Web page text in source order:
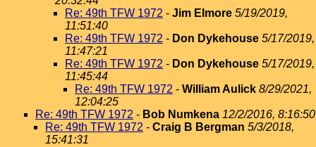
Re: 49th TFW 1972 - Jim Elmore 5/19/2019,
11:51:40
Re: 49th TFW 1972 - Don Dykehouse 5/17/2019,
11:47:21
Re: 49th TFW 1972 - Don Dykehouse 5/17/2019,
11:45:44
Re: 49th TFW 1972 - William Aulick 8/29/2021,
12:04:25
Re: 49th TFW 1972 - Bob Numkena 12/2/2016, 8:16:50
Re: 49th TFW 1972 - Craig B Bergman 5/3/2018,
15:41:31